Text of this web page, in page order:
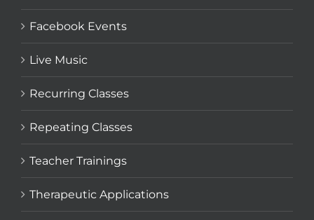
Facebook Events
Live Music
Recurring Classes
Repeating Classes
Teacher Trainings
Therapeutic Applications